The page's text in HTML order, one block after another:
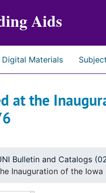
Aids
Digital Materials
at the
Bulletin and Catalogs
Inauguration of the